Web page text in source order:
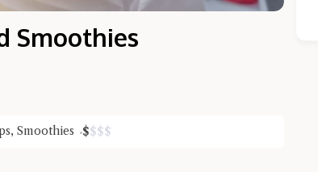
Smoothies
, Smoothies $$$$